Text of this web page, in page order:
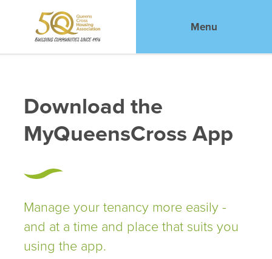
Menu
Download the
MyQueensCross App
Manage your tenancy more easily -
and at a time and place that suits you
using the app.